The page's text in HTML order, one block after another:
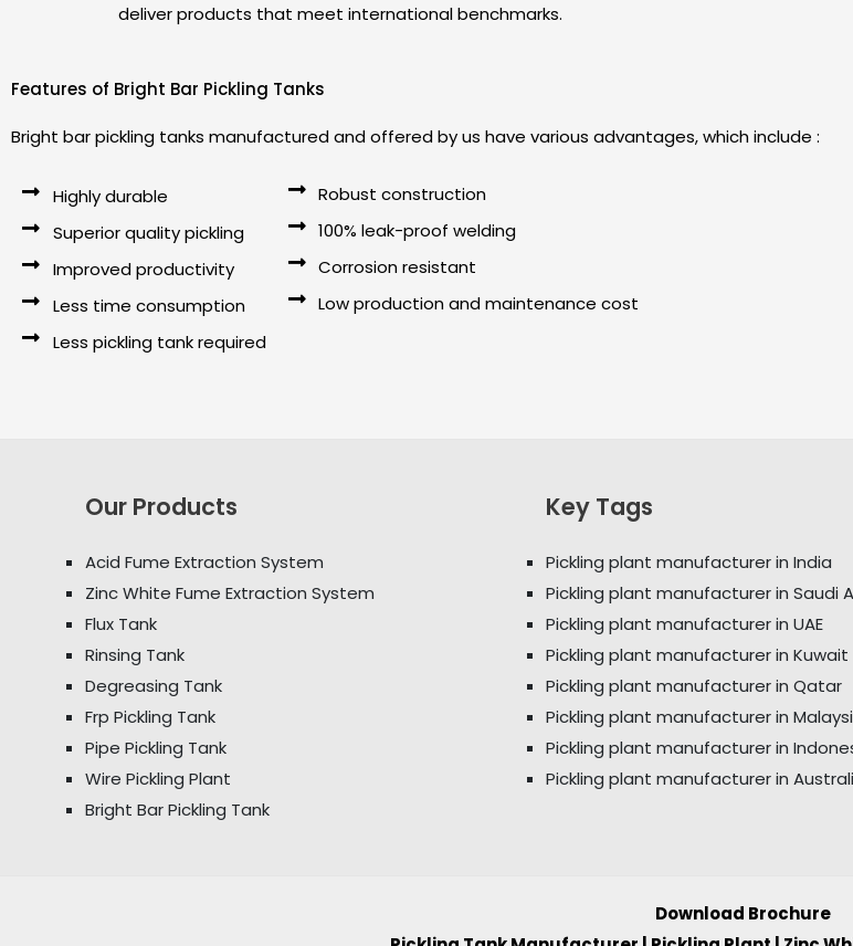
deliver products that meet international benchmarks.
Features of Bright Bar Pickling Tanks
Bright bar pickling tanks manufactured and offered by us have various advantages, which include :
Highly durable
Superior quality pickling
Improved productivity
Less time consumption
Less pickling tank required
Robust construction
100% leak-proof welding
Corrosion resistant
Low production and maintenance cost
Our Products
Acid Fume Extraction System
Zinc White Fume Extraction System
Flux Tank
Rinsing Tank
Degreasing Tank
Frp Pickling Tank
Pipe Pickling Tank
Wire Pickling Plant
Bright Bar Pickling Tank
Key Tags
Pickling plant manufacturer in India
Pickling plant manufacturer in Saudi
Pickling plant manufacturer in UAE
Pickling plant manufacturer in Kuwait
Pickling plant manufacturer in Qatar
Pickling plant manufacturer in
Pickling plant manufacturer in
Pickling plant manufacturer in
Download Brochure